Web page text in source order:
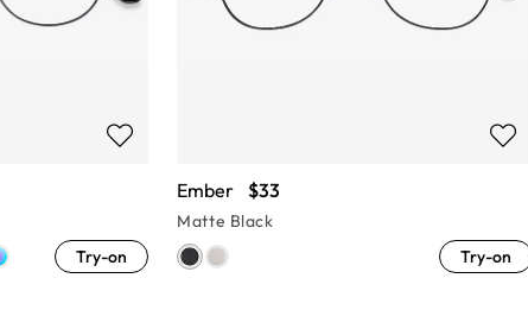
Try-on
Ember $33
Matte Black
Try-on